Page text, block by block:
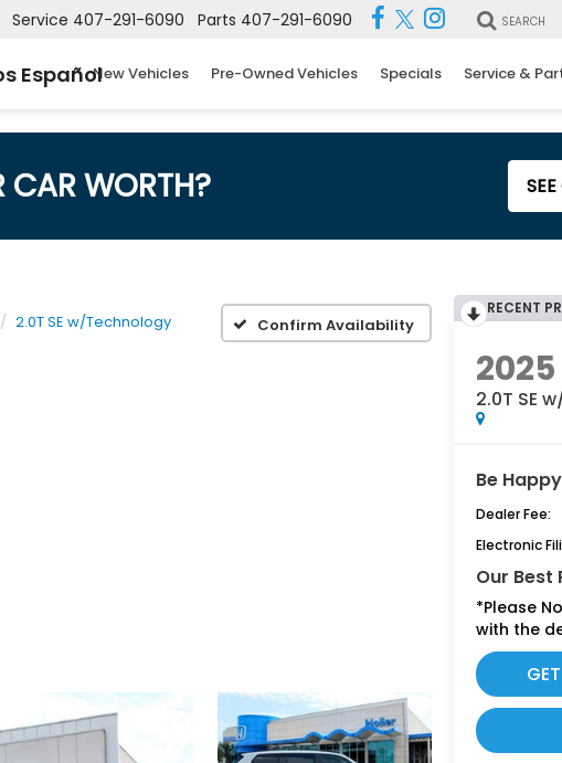
Español
Service 407-291-6090 Parts 407-291-6090 SEARCH
New Vehicles Pre-Owned Vehicles Specials Service &
CAR WORTH?
2.0T SE w/Technology Confirm Availability
RECENT
2025
2.0T SE
Be
Dealer Fee:
Electronic
Our Best
*Please
with the